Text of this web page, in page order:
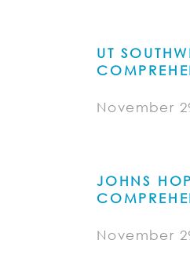
UT
November
JOHNS
November